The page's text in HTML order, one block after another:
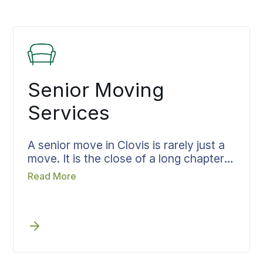
Senior Moving
Services
A senior move in Clovis is rarely just a
move. It is the close of a long chapter,
and the home being left holds years
through final placement, the family
rather than scattered across loose
Read More